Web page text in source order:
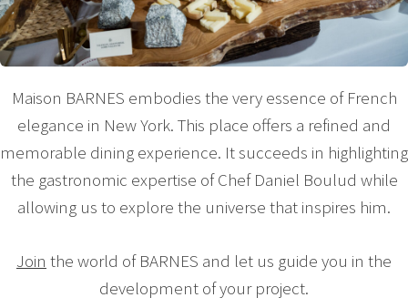
Maison BARNES embodies the very essence of French
elegance in New York. This place offers a refined and
memorable dining experience. It succeeds in highlighting
the gastronomic expertise of Chef Daniel Boulud while
allowing us to explore the universe that inspires him.
Join the world of BARNES and let us guide you in the
development of your project.